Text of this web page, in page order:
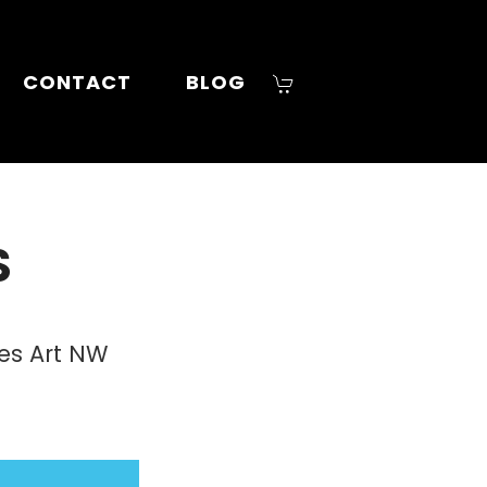
CONTACT BLOG
Art NW